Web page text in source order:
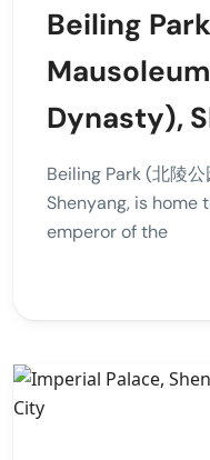
Beiling
Dynasty),
Beiling Park (北陵
Shenyang, is home
emperor of the